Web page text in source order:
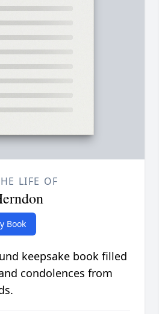
LIFE OF
Book
keepsake book filled
condolences from